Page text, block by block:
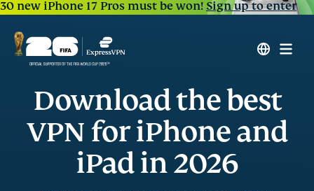
30 new iPhone 17 Pros must be won!Sign up to enter
Download the best
VPN for iPhone and
iPad in 2026